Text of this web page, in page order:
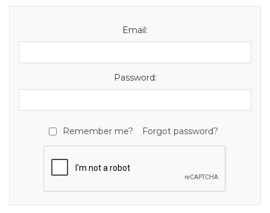
Email:
Password:
Remember me? Forgot password?